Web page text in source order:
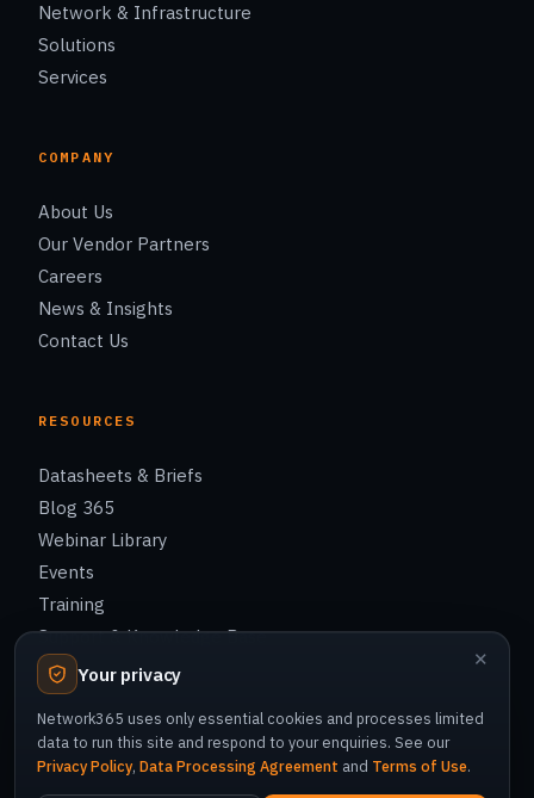
Network & Infrastructure
Solutions
Services
COMPANY
About Us
Our Vendor Partners
Careers
News & Insights
Contact Us
RESOURCES
Datasheets & Briefs
Blog 365
Webinar Library
Events
Training
Support & Knowledge Base
© 2026 Network365 Co., Ltd. All rights reserved.
Privacy PolicyCookie PolicyTerms of Use
✕
Your privacy
Network365 uses only essential cookies and processes limited
data to run this site and respond to your enquiries. See our
Privacy Policy, Data Processing Agreement and Terms of Use.